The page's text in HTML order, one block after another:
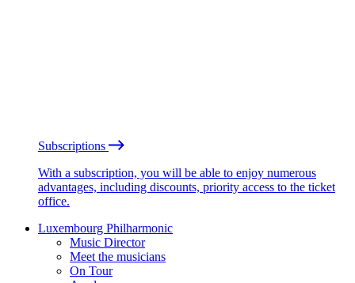
Subscriptions
With a subscription, you will be able to enjoy numerous
advantages, including discounts, priority access to the ticket
office.
Luxembourg Philharmonic
Music Director
Meet the musicians
On Tour